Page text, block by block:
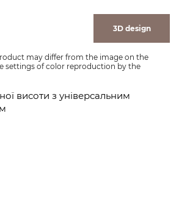
3D design
may differ from the image on the
settings of color reproduction by the
висоти з універсальним